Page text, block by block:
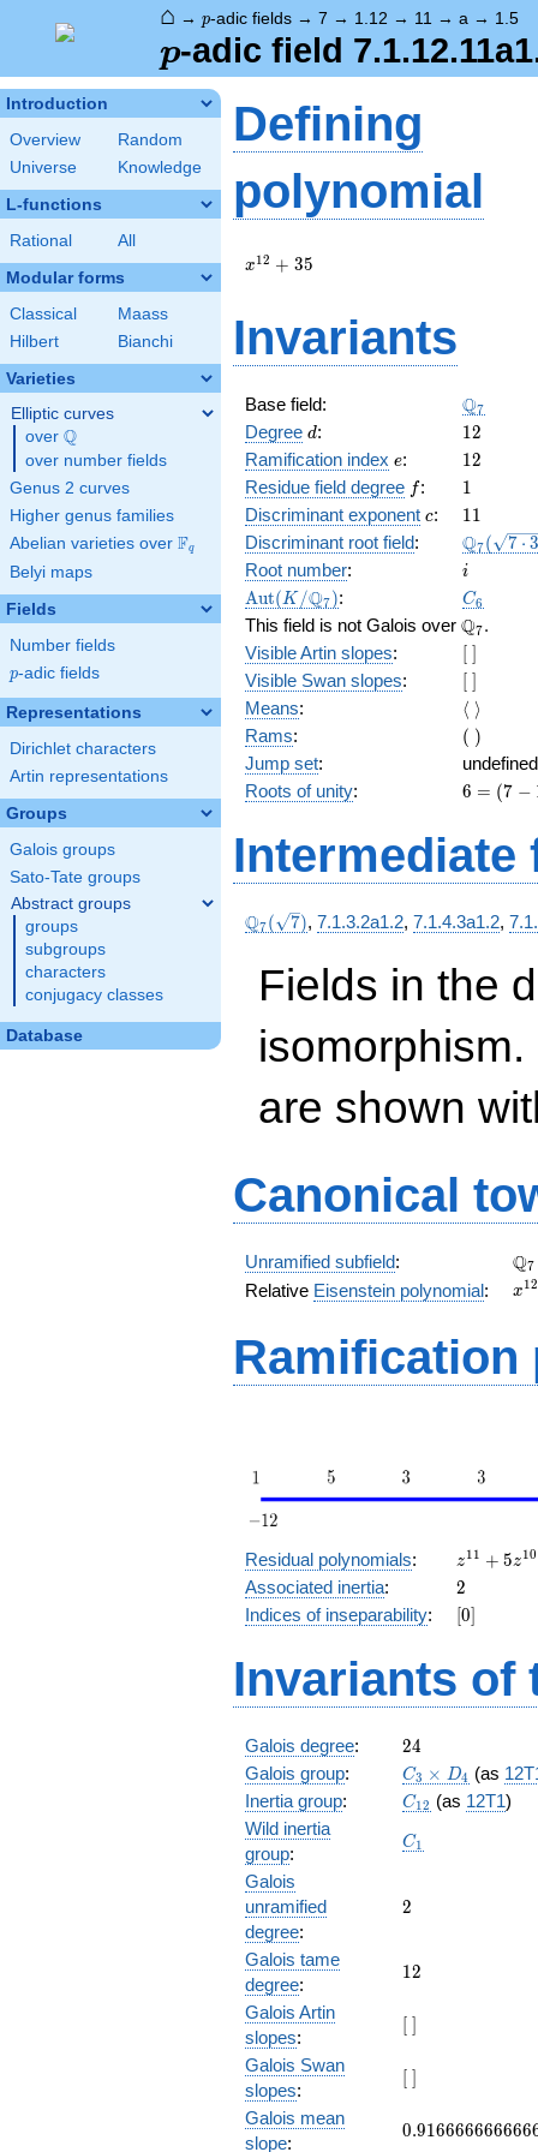
⌂ → p-adic fields → 7 → 1.12 → 11 → a → 1.5
p
p-adic field
Introduction
Overview
Random
Universe
Knowledge
L-functions
Rational All
Modular forms
Classical
Maass
Hilbert
Bianchi
Varieties
Elliptic curves
over \Q
Q
over number fields
Genus 2 curves
Higher genus families
Abelian varieties over \F_{q}
Fq
Belyi maps
Fields
Number fields
p
p-adic fields
Representations
Dirichlet characters
Artin representations
Groups
Galois groups
Sato-Tate groups
Abstract groups
groups
subgroups
characters
conjugacy classes
Database
Defining
polynomial
x^{12}
x12 + 35
Invariants
Base field: \Q_{7}
Q7
Degree d
d: 12
12
Ramification index e
e: 12
12
Residue field degree ff: 11
Discriminant exponent c
c: 11
11
Discriminant root field:
\Q_{7}
Q7( 7 ⋅
Root number: ii
\Aut(K/\Q_{7})
Aut(K /Q7): C_6
C6
This field is not Galois over \Q_{7}.
Q7.
Visible Artin slopes:
[\
]
Visible Swan slopes:
[\
]
Means:
\langle\
\rangle
⟨ ⟩
Rams:
(\
)
( )
Jump set:
undefined
Roots of unity:
6
-
1)
6 = (7 −
Intermediate
\Q_{7}
Q7( 7), 7.1.3.2a1.2, 7.1.4.3a1.2,
Fields in the
are shown
Canonical
Unramified subfield: Q7
Relative Eisenstein polynomial: x12
Ramification
Residual polynomials:
z^{11}
+ 5
z^{10}
+ 3
3 z^8
+ 5
z^7 +
5 z^3
+ 3
z^2 +
z11 + 5z10
Associated inertia: 2
2
Indices of inseparability: [0]
[0]
Invariants of
Galois degree: 24
24
Galois group:
C_3\times
D_4
C3 × D4 (as
Inertia group: C_{12}
C12 (as 12T1)
Wild inertia
group:
C_1
C1
Galois
unramified
degree:
2
2
Galois tame
degree:
12
12
Galois Artin
slopes:
[\
[ ]
Galois Swan
slopes:
[\
[ ]
Galois mean
slope:
0.916666666666